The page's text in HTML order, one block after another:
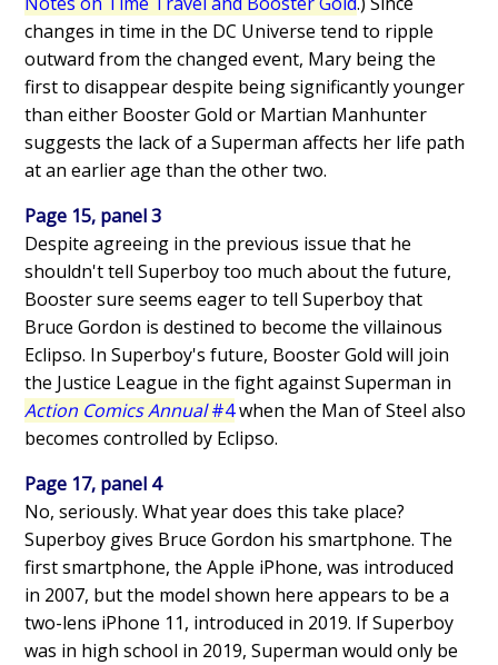
changes in time in the DC Universe tend to ripple
outward from the changed event, Mary being the
first to disappear despite being significantly younger
than either Booster Gold or Martian Manhunter
suggests the lack of a Superman affects her life path
at an earlier age than the other two.
Page 15, panel 3
Despite agreeing in the previous issue that he
shouldn't tell Superboy too much about the future,
Booster sure seems eager to tell Superboy that
Bruce Gordon is destined to become the villainous
Eclipso. In Superboy's future, Booster Gold will join
the Justice League in the fight against Superman in
Action Comics Annual#4when the Man of Steel also
becomes controlled by Eclipso.
Page 17, panel 4
No, seriously. What year does this take place?
Superboy gives Bruce Gordon his smartphone. The
first smartphone, the Apple iPhone, was introduced
in 2007, but the model shown here appears to be a
two-lens iPhone 11, introduced in 2019. If Superboy
was in high school in 2019, Superman would only be